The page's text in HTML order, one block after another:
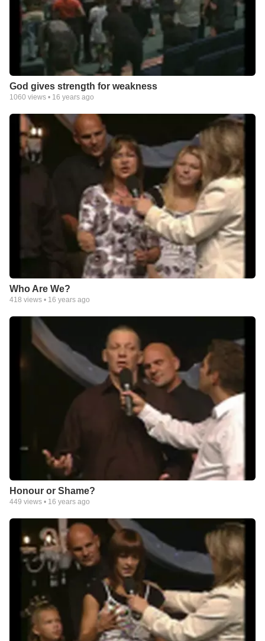
God gives strength for weakness
1060 views • 16 years ago
Who Are We?
418 views • 16 years ago
Honour or Shame?
449 views • 16 years ago